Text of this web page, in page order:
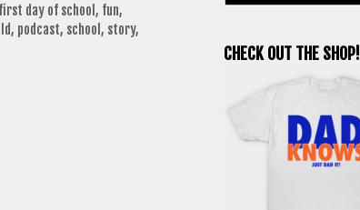
first day of school , fun,
, podcast, school , story,
CHECK OUT THE SHOP!